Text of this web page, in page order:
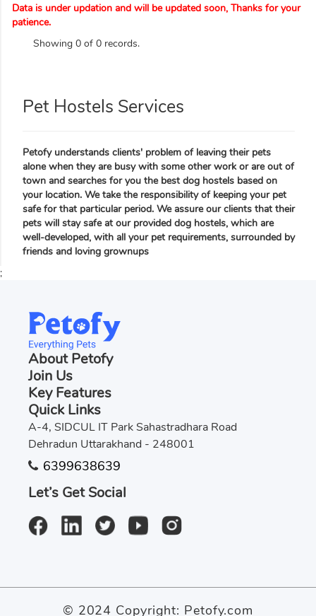
Data is under updation and will be updated soon, Thanks for your
patience.
Showing 0 of 0 records.
Pet Hostels Services
Petofy understands clients' problem of leaving their pets
alone when they are busy with some other work or are out of
town and searches for you the best dog hostels based on
your location. We take the responsibility of keeping your pet
safe for that particular period. We assure our clients that their
pets will stay safe at our provided dog hostels, which are
well-developed, with all your pet requirements, surrounded by
friends and loving grownups
;
About Petofy
Join Us
Key Features
Quick Links
A-4, SIDCUL IT Park Sahastradhara Road
Dehradun Uttarakhand - 248001
6399638639
Let’s Get Social
© 2024 Copyright: Petofy.com